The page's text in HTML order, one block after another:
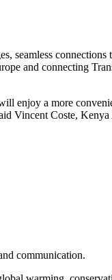
seamless
and connecting
enjoy a more
Vincent Coste,
communication.